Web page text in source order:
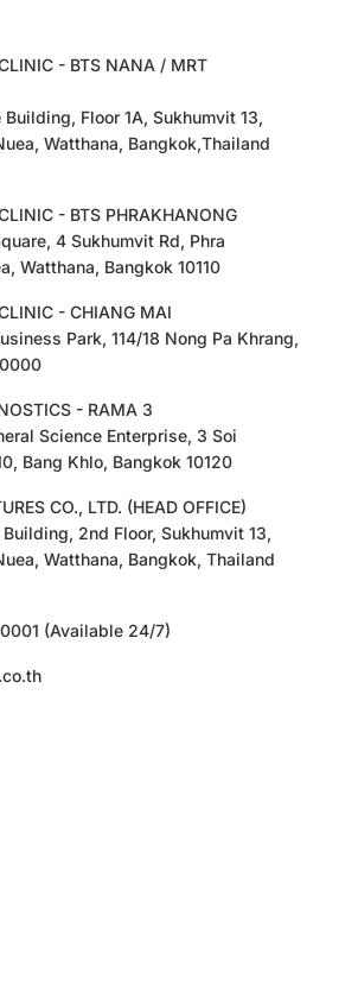
- BTS NANA / MRT
Floor 1A, Sukhumvit 13,
Watthana, Bangkok,Thailand
- BTS PHRAKHANONG
4 Sukhumvit Rd, Phra
Watthana, Bangkok 10110
- CHIANG MAI
Park, 114/18 Nong Pa Khrang,
- RAMA 3
Science Enterprise, 3 Soi
Bang Khlo, Bangkok 10120
CO., LTD. (HEAD OFFICE)
2nd Floor, Sukhumvit 13,
Watthana, Bangkok, Thailand
(Available 24/7)